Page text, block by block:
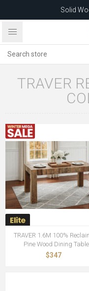
Solid
Feather-
after 5 May 2026.
TRAVER
TRAVER 1.6M 100%
Pine Wood Dining Table
$347